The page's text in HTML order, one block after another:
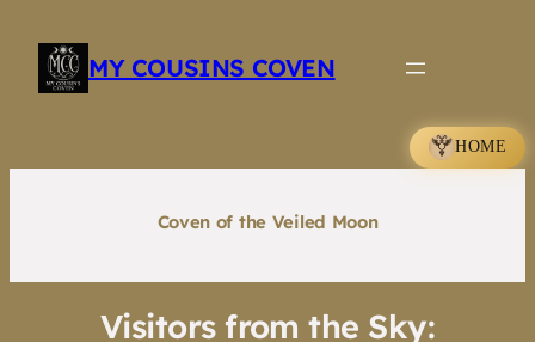
content
MY COUSINS COVEN
HOME
Coven of the Veiled Moon
Visitors from the Sky: